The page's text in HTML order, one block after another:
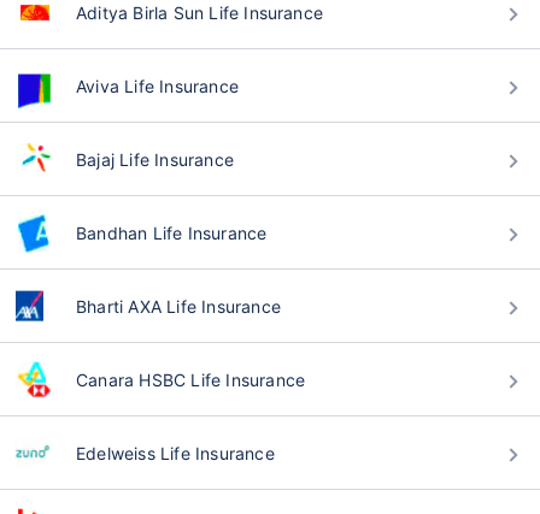
Aditya Birla Sun Life Insurance
Aviva Life Insurance
Bajaj Life Insurance
Bandhan Life Insurance
Bharti AXA Life Insurance
Canara HSBC Life Insurance
Edelweiss Life Insurance